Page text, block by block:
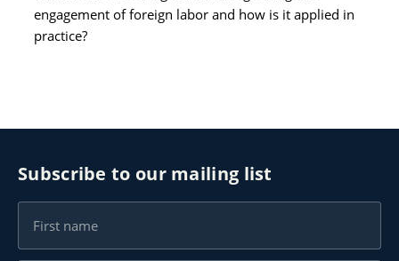
engagement of foreign labor and how is it applied in
practice?
Subscribe to our mailing list